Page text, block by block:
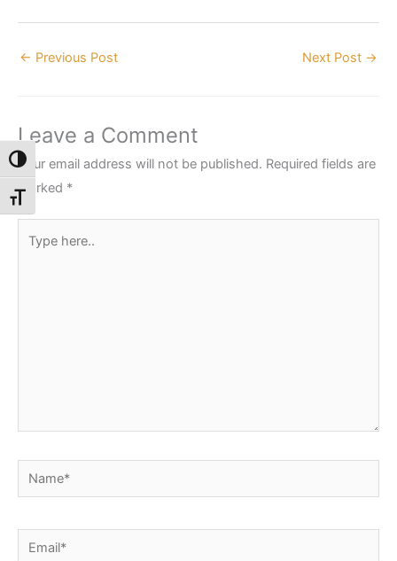
Toggle High Contrast
Toggle Font size
← Previous Post Next Post →
Leave a Comment
Your email address will not be published. Required fields are
marked *
Name*
Email*